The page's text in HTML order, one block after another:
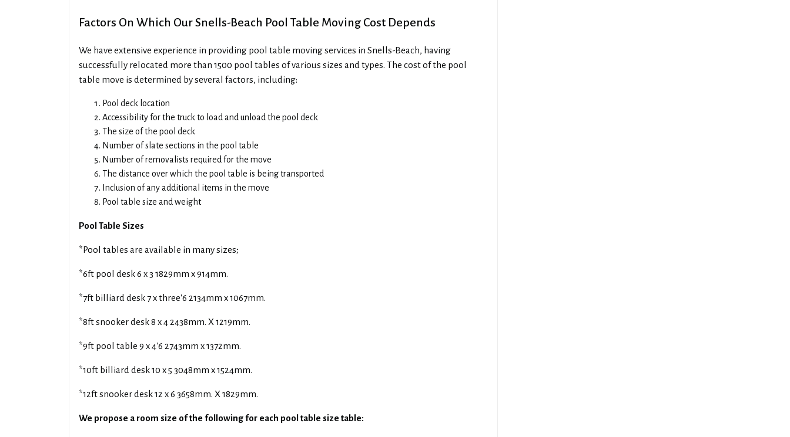
Factors On Which Our Snells-Beach Pool Table Moving Cost Depends
We have extensive experience in providing pool table moving services in Snells-Beach, having
successfully relocated more than 1500 pool tables of various sizes and types. The cost of the pool
table move is determined by several factors, including:
Pool deck location
Accessibility for the truck to load and unload the pool deck
The size of the pool deck
Number of slate sections in the pool table
Number of removalists required for the move
The distance over which the pool table is being transported
Inclusion of any additional items in the move
Pool table size and weight
Pool Table Sizes
*Pool tables are available in many sizes;
*6ft pool desk 6 x 3 1829mm x 914mm.
*7ft billiard desk 7 x three'6 2134mm x 1067mm.
*8ft snooker desk 8 x 4 2438mm. X 1219mm.
*9ft pool table 9 x 4'6 2743mm x 1372mm.
*10ft billiard desk 10 x 5 3048mm x 1524mm.
*12ft snooker desk 12 x 6 3658mm. X 1829mm.
We propose a room size of the following for each pool table size table: